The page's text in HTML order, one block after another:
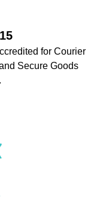
for Courier
Secure Goods